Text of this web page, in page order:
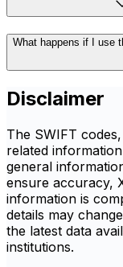
What happens if I use
Disclaimer
The SWIFT
related
general
ensure accuracy,
information is
details may
the latest data
institutions.